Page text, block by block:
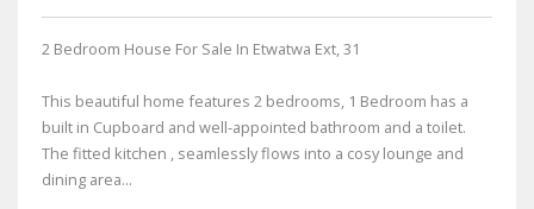
2 Bedroom House For Sale In Etwatwa Ext, 31
This beautiful home features 2 bedrooms, 1 Bedroom has a
built in Cupboard and well-appointed bathroom and a toilet.
The fitted kitchen , seamlessly flows into a cosy lounge and
dining area...